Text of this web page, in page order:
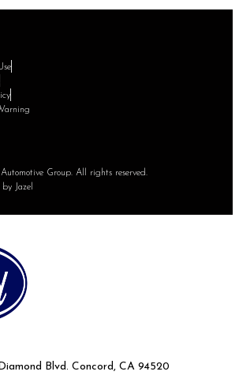
Group. All rights reserved.
Jazel
Blvd. Concord, CA 94520